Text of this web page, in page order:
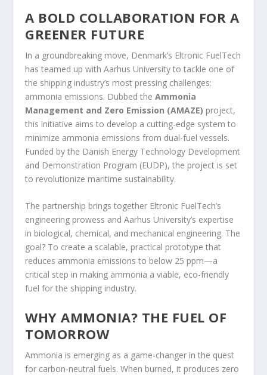
A BOLD COLLABORATION FOR A
GREENER FUTURE
In a groundbreaking move, Denmark’s Eltronic FuelTech
has teamed up with Aarhus University to tackle one of
the shipping industry’s most pressing challenges:
ammonia emissions. Dubbed theAmmonia
Management and Zero Emission (AMAZE) project,
this initiative aims to develop a cutting-edge system to
minimize ammonia emissions from dual-fuel vessels.
Funded by the Danish Energy Technology Development
and Demonstration Program (EUDP), the project is set
to revolutionize maritime sustainability.
The partnership brings together Eltronic FuelTech’s
engineering prowess and Aarhus University’s expertise
in biological, chemical, and mechanical engineering. The
goal? To create a scalable, practical prototype that
reduces ammonia emissions to below 25 ppm—a
critical step in making ammonia a viable, eco-friendly
fuel for the shipping industry.
WHY AMMONIA? THE FUEL OF
TOMORROW
Ammonia is emerging as a game-changer in the quest
for carbon-neutral fuels. When burned, it produces zero